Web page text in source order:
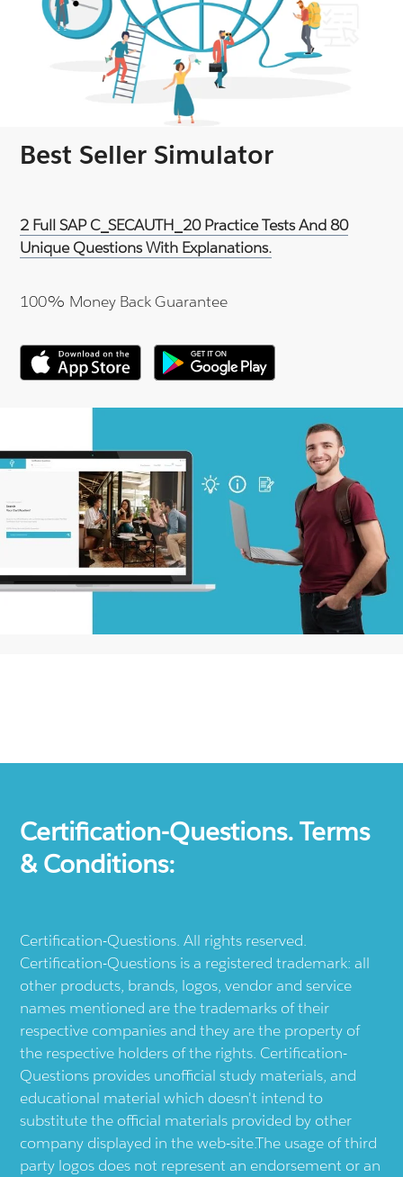
Best Seller Simulator
2 Full SAP C_SECAUTH_20 Practice Tests And 80
Unique Questions With Explanations.
100% Money Back Guarantee
Certification-Questions. Terms
& Conditions:
Certification-Questions. All rights reserved.
Certification-Questions is a registered trademark: all
other products, brands, logos, vendor and service
names mentioned are the trademarks of their
respective companies and they are the property of
the respective holders of the rights. Certification-
Questions provides unofficial study materials, and
educational material which doesn't intend to
substitute the official materials provided by other
company displayed in the web-site.The usage of third
party logos does not represent an endorsement or an